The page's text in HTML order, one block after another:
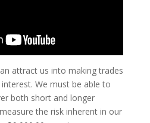
attract us into making trades
We must be able to
both short and longer
the risk inherent in our